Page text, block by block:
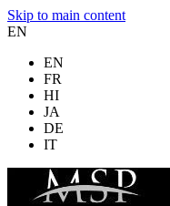
Skip to main content
EN
EN
FR
HI
JA
DE
IT